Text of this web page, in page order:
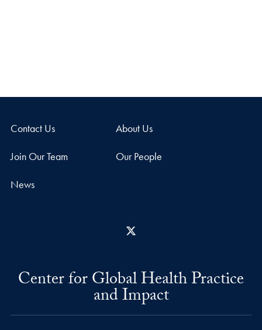
Contact Us About Us
Join Our Team Our People
News
Center for Global Health Practice
and Impact